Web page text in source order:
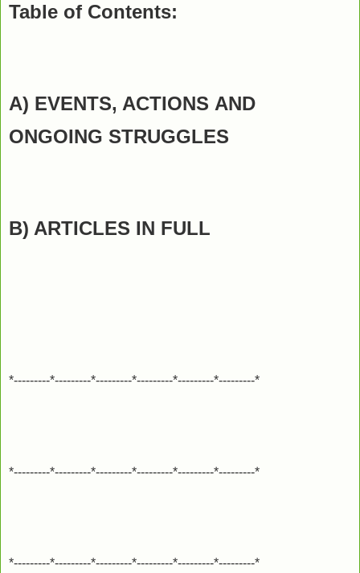
Table of Contents:
A) EVENTS, ACTIONS AND
ONGOING STRUGGLES
B) ARTICLES IN FULL
*---------*---------*---------*---------*---------*---------*
*---------*---------*---------*---------*---------*---------*
*---------*---------*---------*---------*---------*---------*